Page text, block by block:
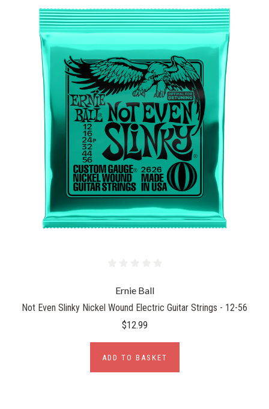
Ernie Ball
Not Even Slinky Nickel Wound Electric Guitar Strings - 12-56
$12.99
ADD TO BASKET